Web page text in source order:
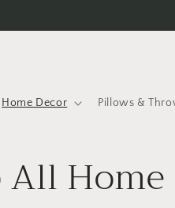
Home Decor Pillows &
All Home